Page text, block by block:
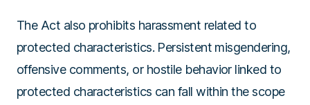
The Act also prohibits harassment related to
protected characteristics. Persistent misgendering,
offensive comments, or hostile behavior linked to
protected characteristics can fall within the scope